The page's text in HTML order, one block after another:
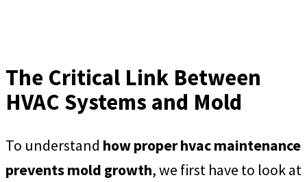
The Critical Link Between
HVAC Systems and Mold
To understand how proper hvac maintenance
prevents mold growth, we first have to look at